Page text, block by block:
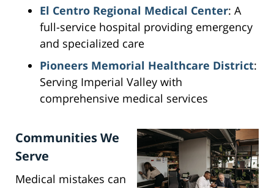
El Centro Regional Medical Center: A
full-service hospital providing emergency
and specialized care
Pioneers Memorial Healthcare District:
Serving Imperial Valley with
comprehensive medical services
Communities We
Serve
Medical mistakes can